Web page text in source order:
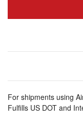
For shipments using
Fulfills US DOT and